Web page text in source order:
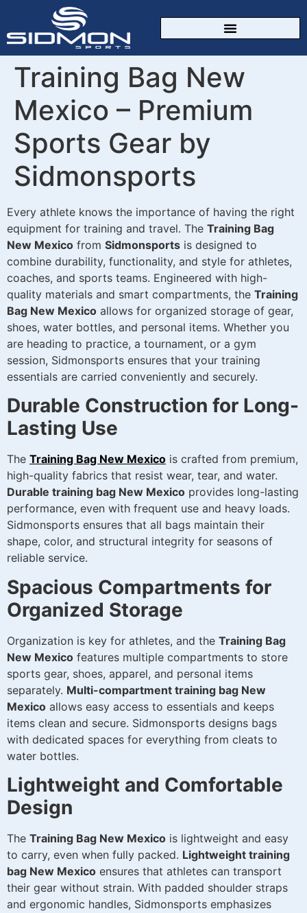
Training Bag New
Mexico – Premium
Sports Gear by
Sidmonsports
Every athlete knows the importance of having the right
equipment for training and travel. The Training Bag
New Mexico from Sidmonsports is designed to
combine durability, functionality, and style for athletes,
coaches, and sports teams. Engineered with high-
quality materials and smart compartments, the Training
Bag New Mexico allows for organized storage of gear,
shoes, water bottles, and personal items. Whether you
are heading to practice, a tournament, or a gym
session, Sidmonsports ensures that your training
essentials are carried conveniently and securely.
Durable Construction for Long-
Lasting Use
The Training Bag New Mexico is crafted from premium,
high-quality fabrics that resist wear, tear, and water.
Durable training bag New Mexico provides long-lasting
performance, even with frequent use and heavy loads.
Sidmonsports ensures that all bags maintain their
shape, color, and structural integrity for seasons of
reliable service.
Spacious Compartments for
Organized Storage
Organization is key for athletes, and the Training Bag
New Mexico features multiple compartments to store
sports gear, shoes, apparel, and personal items
separately. Multi-compartment training bag New
Mexico allows easy access to essentials and keeps
items clean and secure. Sidmonsports designs bags
with dedicated spaces for everything from cleats to
water bottles.
Lightweight and Comfortable
Design
The Training Bag New Mexico is lightweight and easy
to carry, even when fully packed. Lightweight training
bag New Mexico ensures that athletes can transport
their gear without strain. With padded shoulder straps
and ergonomic handles, Sidmonsports emphasizes